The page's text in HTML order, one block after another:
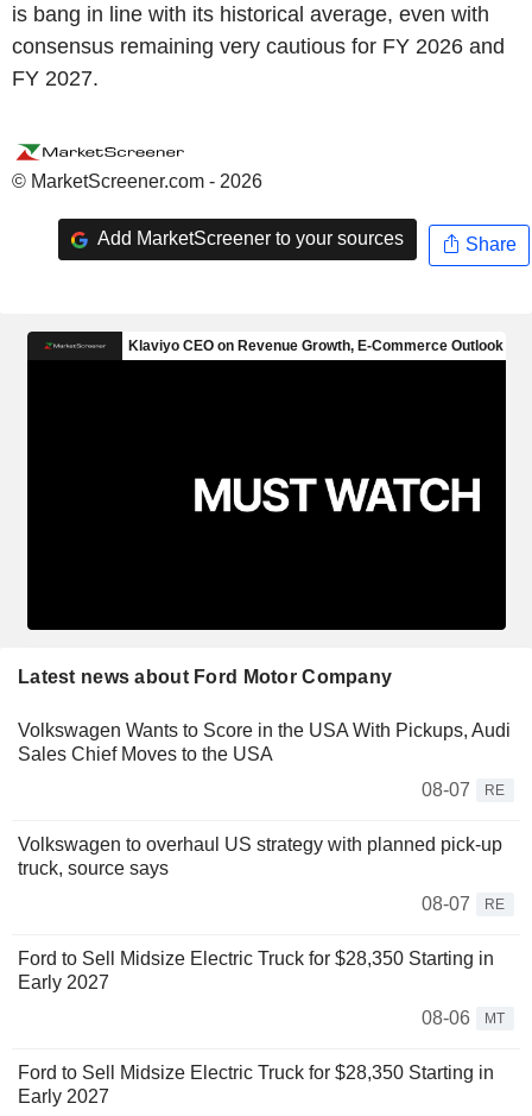
is bang in line with its historical average, even with
consensus remaining very cautious for FY 2026 and
FY 2027.
© MarketScreener.com - 2026
Add MarketScreener to your sources Share
Latest news about Ford Motor Company
Volkswagen Wants to Score in the USA With Pickups, Audi
Sales Chief Moves to the USA
08-07
RE
Volkswagen to overhaul US strategy with planned pick-up
truck, source says
08-07
RE
Ford to Sell Midsize Electric Truck for $28,350 Starting in
Early 2027
08-06
MT
Ford to Sell Midsize Electric Truck for $28,350 Starting in
Early 2027